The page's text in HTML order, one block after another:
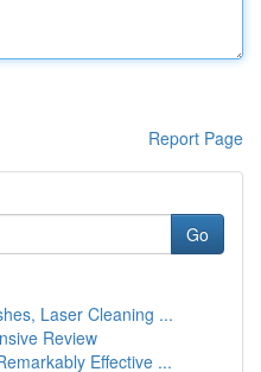
Report Page
Go
Laser Cleaning ...
Review
Effective ...